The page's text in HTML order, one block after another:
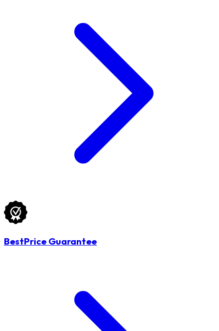
BestPrice Guarantee